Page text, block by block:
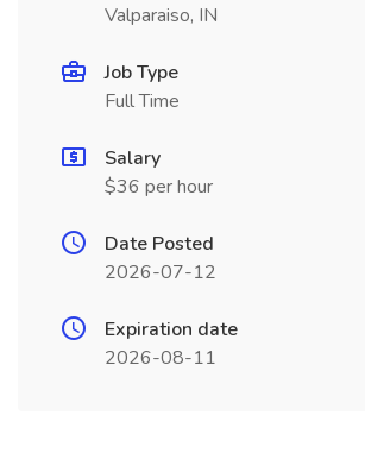
Valparaiso, IN
Job Type
Full Time
Salary
$36 per hour
Date Posted
2026-07-12
Expiration date
2026-08-11